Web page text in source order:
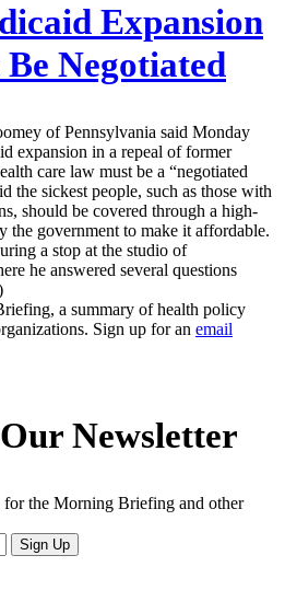
Expansion
Negotiated
of Pennsylvania said Monday
expansion in a repeal of former
care law must be a “negotiated
the sickest people, such as those with
should be covered through a high-
the government to make it affordable.
a stop at the studio of
he answered several questions
a summary of health policy
Sign up for an email
Newsletter
the Morning Briefing and other
Sign Up